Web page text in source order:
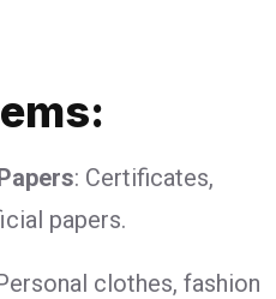
: Certificates,
papers.
clothes, fashion